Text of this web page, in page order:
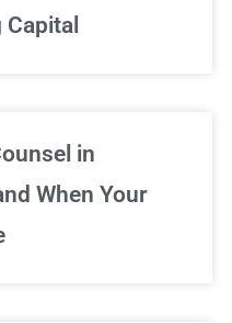
in
When Your